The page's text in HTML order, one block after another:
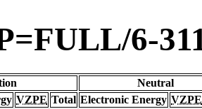
6-
Neutral
VZPE Total Electronic Energy VZPE